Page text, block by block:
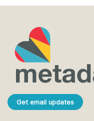
Get email updates